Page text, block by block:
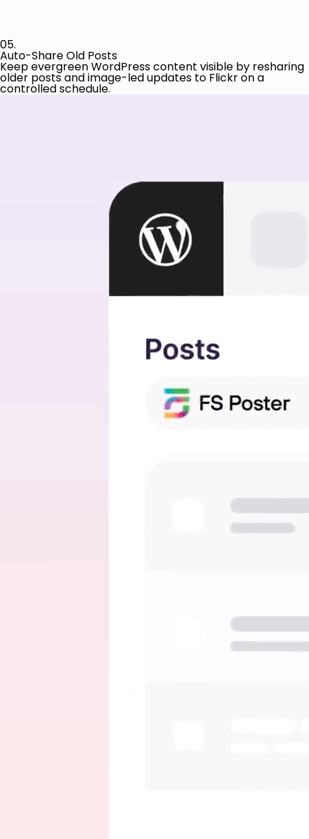
05.
Auto-Share Old Posts
Keep evergreen WordPress content visible by resharing
older posts and image-led updates to Flickr on a
controlled schedule.